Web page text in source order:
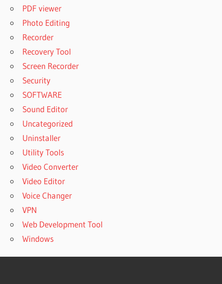
PDF viewer
Photo Editing
Recorder
Recovery Tool
Screen Recorder
Security
SOFTWARE
Sound Editor
Uncategorized
Uninstaller
Utility Tools
Video Converter
Video Editor
Voice Changer
VPN
Web Development Tool
Windows